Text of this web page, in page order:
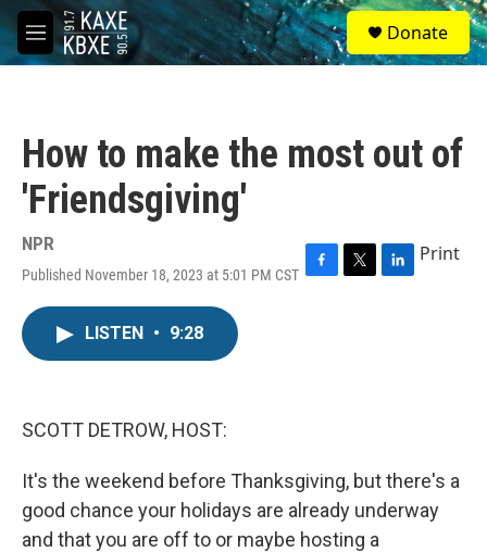
Skip to main content
M
e
S
e
a
Donate
How to make the most out of
'Friendsgiving'
NPR
Published November 18, 2023 at 5:01 PM CST F
T
L
Print
LISTEN • 9:28
SCOTT DETROW, HOST:
It's the weekend before Thanksgiving, but there's a
good chance your holidays are already underway
and that you are off to or maybe hosting a